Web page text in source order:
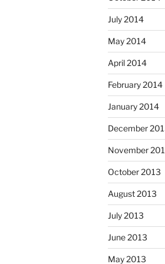
July 2014
May 2014
April 2014
February 2014
January 2014
December
November
October 2013
August 2013
July 2013
June 2013
May 2013